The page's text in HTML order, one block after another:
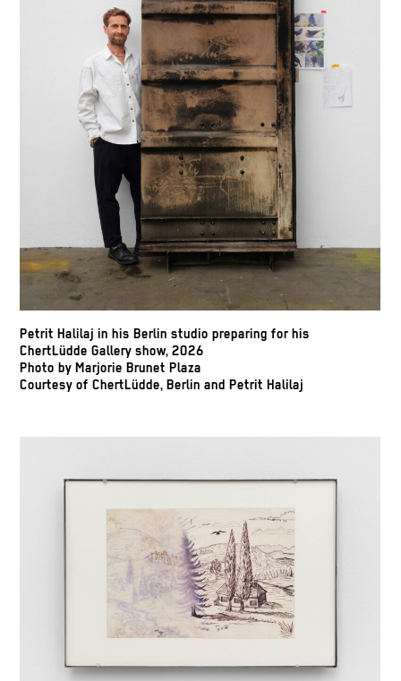
Petrit Halilaj in his Berlin studio preparing for his
ChertLüdde Gallery show, 2026
Photo by Marjorie Brunet Plaza
Courtesy of ChertLüdde, Berlin and Petrit Halilaj